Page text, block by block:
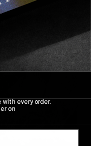
with every order.
on